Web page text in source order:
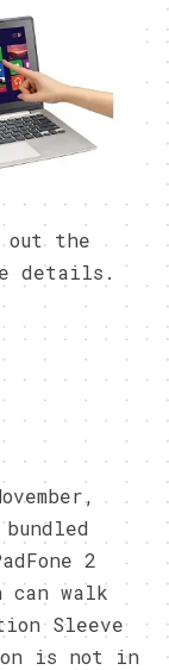
out the
details.
2
can walk
Sleeve
is not in